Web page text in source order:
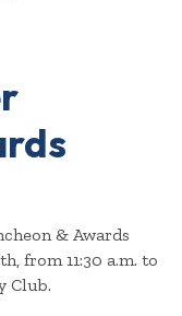
& Awards
from 11:30 a.m. to
Club.